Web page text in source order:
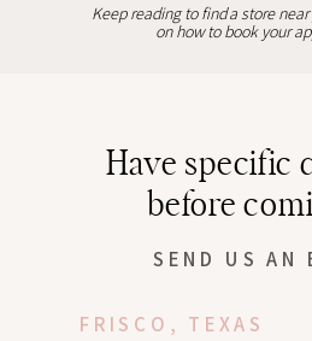
Keep reading to find a store
on how to book your
Have specific
before
SEND US AN
FRISCO, TEXAS